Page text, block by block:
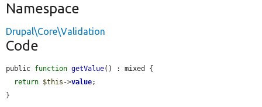
Namespace
Drupal\Core\Validation
Code
public function getValue() : mixed {
return $this ->value;
}